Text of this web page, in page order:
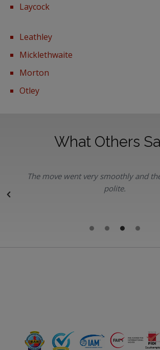
Laycock
Leathley
Micklethwaite
Morton
Otley
What Others
The move went very smoothly and
polite.